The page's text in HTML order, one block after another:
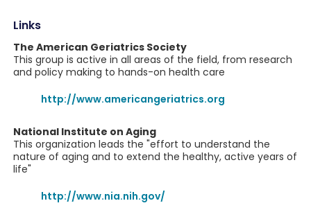
Links
The American Geriatrics Society
This group is active in all areas of the field, from research
and policy making to hands-on health care
http://www.americangeriatrics.org
National Institute on Aging
This organization leads the "effort to understand the
nature of aging and to extend the healthy, active years of
life"
http://www.nia.nih.gov/